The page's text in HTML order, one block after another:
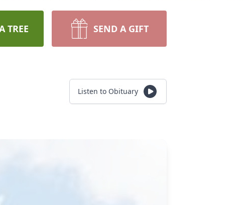
TREE SEND A GIFT
Listen to Obituary